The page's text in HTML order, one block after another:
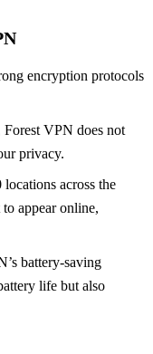
encryption protocols
VPN does not
privacy.
across the
appear online,
battery-saving
life but also